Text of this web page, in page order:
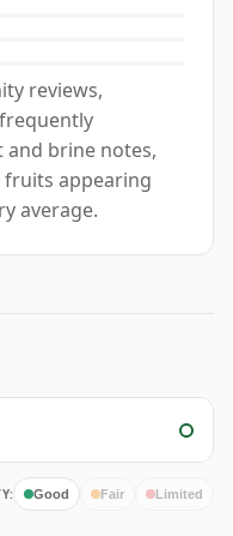
reviews,
and brine notes,
appearing
average.
Good Fair Limited